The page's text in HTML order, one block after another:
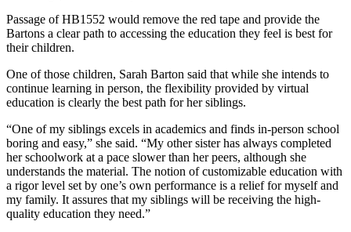
Passage of HB1552 would remove the red tape and provide the
Bartons a clear path to accessing the education they feel is best for
their children.
One of those children, Sarah Barton said that while she intends to
continue learning in person, the flexibility provided by virtual
education is clearly the best path for her siblings.
“One of my siblings excels in academics and finds in-person school
boring and easy,” she said. “My other sister has always completed
her schoolwork at a pace slower than her peers, although she
understands the material. The notion of customizable education with
a rigor level set by one’s own performance is a relief for myself and
my family. It assures that my siblings will be receiving the high-
quality education they need.”